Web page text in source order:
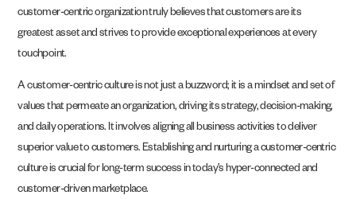
customer-centric organization truly believes that customers are its
greatest asset and strives to provide exceptional experiences at every
touchpoint.
A customer-centric culture is not just a buzzword; it is a mindset and set of
values that permeate an organization, driving its strategy, decision-making,
and daily operations. It involves aligning all business activities to deliver
superior value to customers. Establishing and nurturing a customer-centric
culture is crucial for long-term success in today’s hyper-connected and
customer-driven marketplace.